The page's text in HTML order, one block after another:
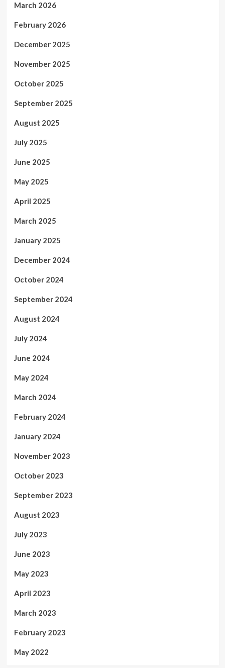
March 2026
February 2026
December 2025
November 2025
October 2025
September 2025
August 2025
July 2025
June 2025
May 2025
April 2025
March 2025
January 2025
December 2024
October 2024
September 2024
August 2024
July 2024
June 2024
May 2024
March 2024
February 2024
January 2024
November 2023
October 2023
September 2023
August 2023
July 2023
June 2023
May 2023
April 2023
March 2023
February 2023
May 2022